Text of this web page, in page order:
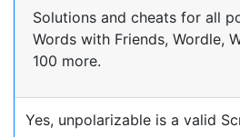
Solutions and cheats for all
Words with Friends, Wordle,
100 more.
Yes, unpolarizable is a valid